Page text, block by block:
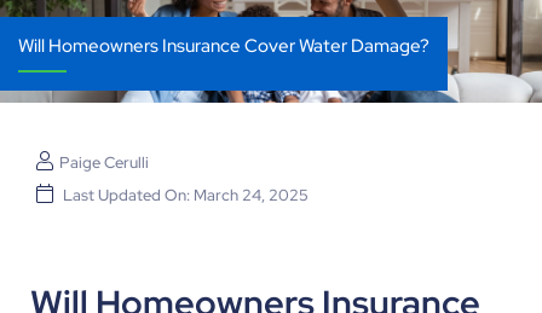
Will Homeowners Insurance Cover Water Damage?
Paige Cerulli
Last Updated On: March 24, 2025
Will Homeowners Insurance